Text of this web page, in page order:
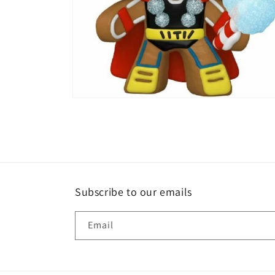
Subscribe to our emails
Email